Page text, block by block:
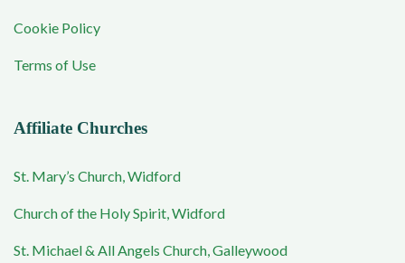
Cookie Policy
Terms of Use
Affiliate Churches
St. Mary’s Church, Widford
Church of the Holy Spirit, Widford
St. Michael & All Angels Church, Galleywood